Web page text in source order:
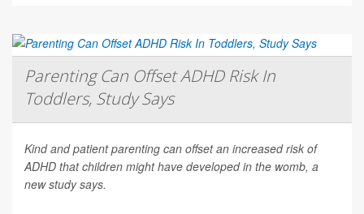
Parenting Can Offset ADHD Risk In
Toddlers, Study Says
Kind and patient parenting can offset an increased risk of
ADHD that children might have developed in the womb, a
new study says.